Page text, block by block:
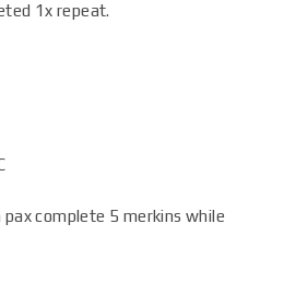
1x repeat.
complete 5 merkins while